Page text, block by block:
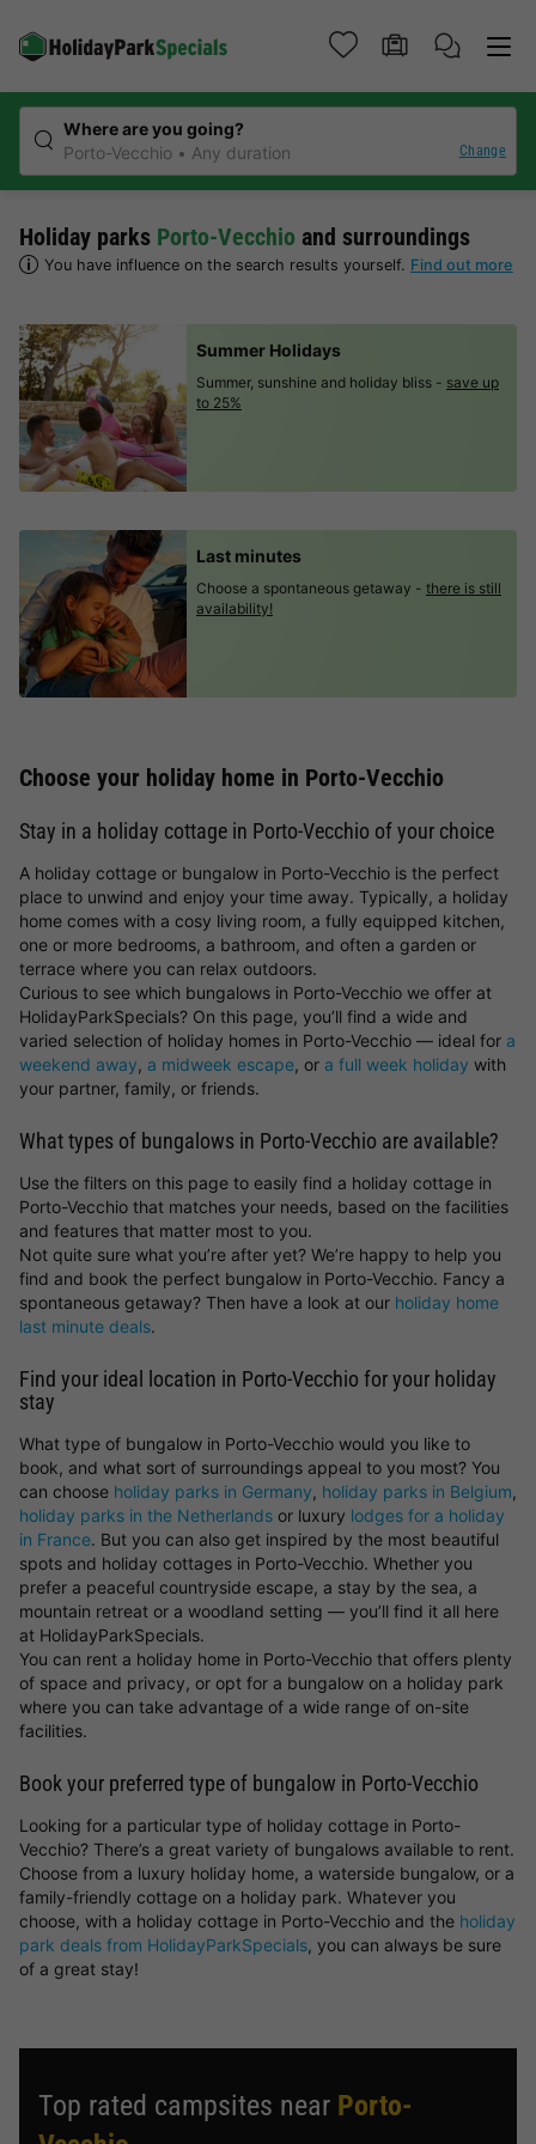
Where are you going?
Porto-Vecchio
Any duration Change
Holiday parks Porto-Vecchio and surroundings
You have influence on the search results yourself. Find out more
Summer Holidays
Summer, sunshine and holiday bliss - save up
to 25%
Last minutes
Choose a spontaneous getaway - there is still
availability!
Choose your holiday home in Porto-Vecchio
Stay in a holiday cottage in Porto-Vecchio of your choice
A holiday cottage or bungalow in Porto-Vecchio is the perfect
place to unwind and enjoy your time away. Typically, a holiday
home comes with a cosy living room, a fully equipped kitchen,
one or more bedrooms, a bathroom, and often a garden or
terrace where you can relax outdoors.
Curious to see which bungalows in Porto-Vecchio we offer at
HolidayParkSpecials? On this page, you’ll find a wide and
varied selection of holiday homes in Porto-Vecchio — ideal for a
weekend away, a midweek escape, or a full week holiday with
your partner, family, or friends.
What types of bungalows in Porto-Vecchio are available?
Use the filters on this page to easily find a holiday cottage in
Porto-Vecchio that matches your needs, based on the facilities
and features that matter most to you.
Not quite sure what you’re after yet? We’re happy to help you
find and book the perfect bungalow in Porto-Vecchio. Fancy a
spontaneous getaway? Then have a look at our holiday home
last minute deals.
Find your ideal location in Porto-Vecchio for your holiday
stay
What type of bungalow in Porto-Vecchio would you like to
book, and what sort of surroundings appeal to you most? You
can choose holiday parks in Germany, holiday parks in Belgium,
holiday parks in the Netherlands or luxury lodges for a holiday
in France. But you can also get inspired by the most beautiful
spots and holiday cottages in Porto-Vecchio. Whether you
prefer a peaceful countryside escape, a stay by the sea, a
mountain retreat or a woodland setting — you’ll find it all here
at HolidayParkSpecials.
You can rent a holiday home in Porto-Vecchio that offers plenty
of space and privacy, or opt for a bungalow on a holiday park
where you can take advantage of a wide range of on-site
facilities.
Book your preferred type of bungalow in Porto-Vecchio
Looking for a particular type of holiday cottage in Porto-
Vecchio? There’s a great variety of bungalows available to rent.
Choose from a luxury holiday home, a waterside bungalow, or a
family-friendly cottage on a holiday park. Whatever you
choose, with a holiday cottage in Porto-Vecchio and the holiday
park deals from HolidayParkSpecials, you can always be sure
of a great stay!
Top rated campsites near Porto-